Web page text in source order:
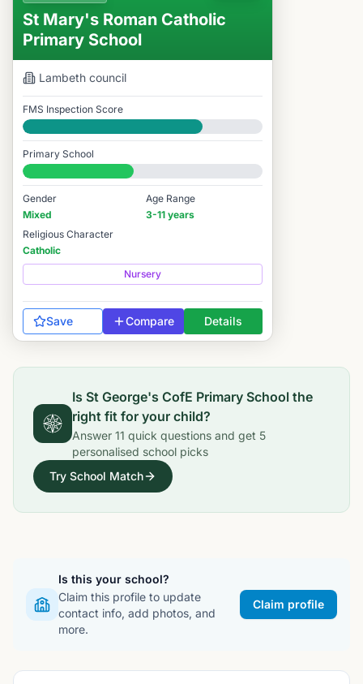
St Mary's Roman Catholic
Primary School
Lambeth council
FMS Inspection Score
Good
Primary School
#8,032 / 14,978
Gender
Mixed
Age Range
3-11 years
Religious Character
Catholic
Nursery
Save Compare Details
Is St George's CofE Primary School the
right fit for your child?
Answer 11 quick questions and get 5
personalised school picks
Try School Match
Is this your school?
Claim this profile to update
contact info, add photos, and
more.
Claim profile